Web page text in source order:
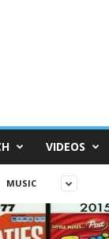
VIDEOS
MUSIC